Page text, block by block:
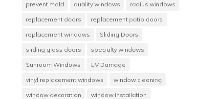
prevent mold quality windows radius windows
replacement doors replacement patio doors
replacement windows Sliding Doors
sliding glass doors specialty windows
Sunroom Windows UV Damage
vinyl replacement windows window cleaning
window decoration window installation